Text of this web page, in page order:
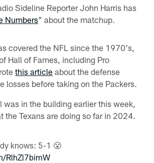
Sideline Reporter John Harris has
Numbers" about the matchup.
covered the NFL since the 1970's,
Hall of Fames, including Pro
this article about the defense
losses before taking on the Packers.
was in the building earlier this week,
the Texans are doing so far in 2024.
knows: 5-1 😤
RlhZl7bimW